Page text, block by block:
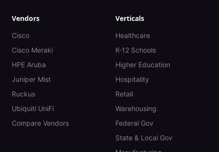
Vendors
Cisco
Cisco Meraki
HPE Aruba
Juniper Mist
Ruckus
Ubiquiti UniFi
Compare Vendors
Verticals
Healthcare
K-12 Schools
Higher Education
Hospitality
Retail
Warehousing
Federal Gov
State & Local Gov